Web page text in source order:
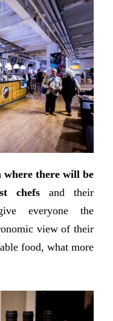
where there will be
chefs and their
everyone the
view of their
food, what more